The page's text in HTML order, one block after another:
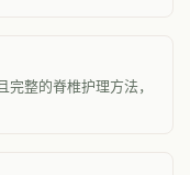
整的脊椎护理方法，